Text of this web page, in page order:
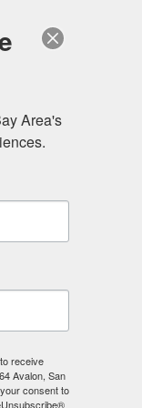
Area's
receive
Avalon, San
consent to